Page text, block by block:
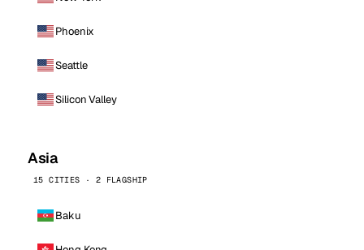
Phoenix
Seattle
Silicon Valley
Asia
15 CITIES · 2 FLAGSHIP
Baku